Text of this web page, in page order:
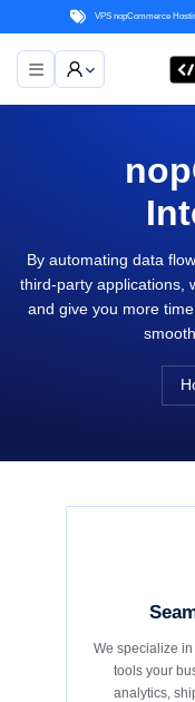
VPS nopCommerce
By automating data
third-party applications,
and give you more
We specialize
tools your
analytics,